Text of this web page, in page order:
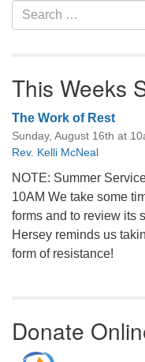
Search
for:
This Weeks
The Work of Rest
Sunday, August 16th at
Rev. Kelli McNeal
NOTE: Summer
10AM We take some
forms and to review its
Hersey reminds us
form of resistance!
Donate